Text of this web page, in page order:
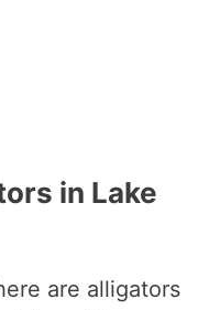
in Lake
are alligators